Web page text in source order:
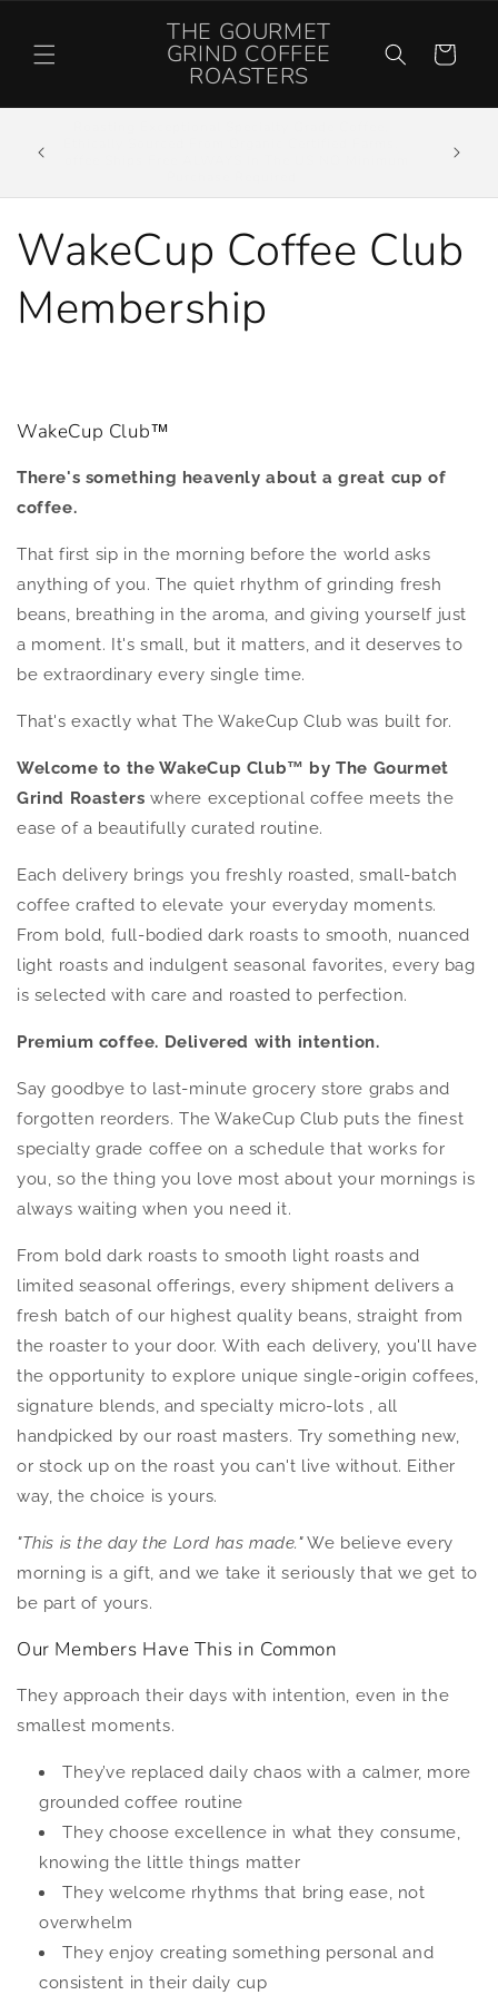
THE GOURMET
GRIND COFFEE
ROASTERS
Cart
or
WakeCup Coffee Club
Membership
WakeCup Club™
There's something heavenly about a great cup of
coffee.
That first sip in the morning before the world asks
anything of you. The quiet rhythm of grinding fresh
beans, breathing in the aroma, and giving yourself just
a moment. It's small, but it matters, and it deserves to
be extraordinary every single time.
That's exactly what The WakeCup Club was built for.
Welcome to the WakeCup Club™ by The Gourmet
Grind Roasters where exceptional coffee meets the
ease of a beautifully curated routine.
Each delivery brings you freshly roasted, small-batch
coffee crafted to elevate your everyday moments.
From bold, full-bodied dark roasts to smooth, nuanced
light roasts and indulgent seasonal favorites, every bag
is selected with care and roasted to perfection.
Premium coffee. Delivered with intention.
Say goodbye to last-minute grocery store grabs and
forgotten reorders. The WakeCup Club puts the finest
specialty grade coffee on a schedule that works for
you, so the thing you love most about your mornings is
always waiting when you need it.
From bold dark roasts to smooth light roasts and
limited seasonal offerings, every shipment delivers a
fresh batch of our highest quality beans, straight from
the roaster to your door. With each delivery, you'll have
the opportunity to explore unique single-origin coffees,
signature blends, and specialty micro-lots , all
handpicked by our roast masters. Try something new,
or stock up on the roast you can't live without. Either
way, the choice is yours.
"This is the day the Lord has made."We believe every
morning is a gift, and we take it seriously that we get to
be part of yours.
Our Members Have This in Common
They approach their days with intention, even in the
smallest moments.
They’ve replaced daily chaos with a calmer, more
grounded coffee routine
They choose excellence in what they consume,
knowing the little things matter
They welcome rhythms that bring ease, not
overwhelm
They enjoy creating something personal and
consistent in their daily cup